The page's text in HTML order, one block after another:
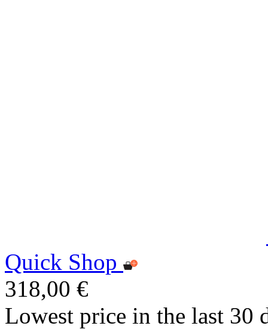
Quick Shop
318,00 €
Lowest price in the last 30